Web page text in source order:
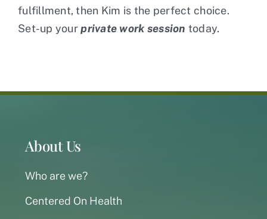
fulfillment, then Kim is the perfect choice.
Set-up yourprivate work session today.
About Us
Who are we?
Centered On Health